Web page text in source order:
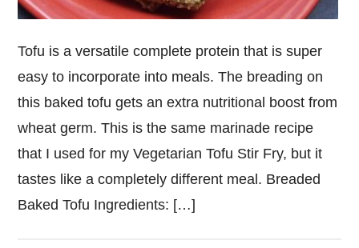
Tofu is a versatile complete protein that is super
easy to incorporate into meals. The breading on
this baked tofu gets an extra nutritional boost from
wheat germ. This is the same marinade recipe
that I used for my Vegetarian Tofu Stir Fry, but it
tastes like a completely different meal. Breaded
Baked Tofu Ingredients: […]